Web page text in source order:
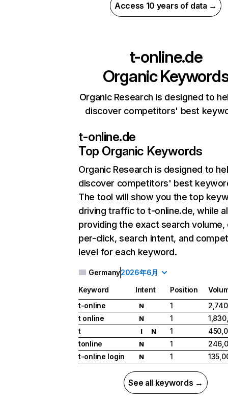
Access 10 years of data →
t-online.de
Organic
Organic Research is designed to
discover competitors' best
t-online.de
Top Organic Keywords
Organic Research is designed to
discover competitors' best
The tool will show you the top
driving traffic to t-online.de, while
providing the exact search
per-click, search intent, and
level for each keyword.
Germany2026年6月
Keyword Intent Position
t-online
N 1
t online
N 1
t
I N 1
tonline
N 1
t-online login
N 1
See all keywords →